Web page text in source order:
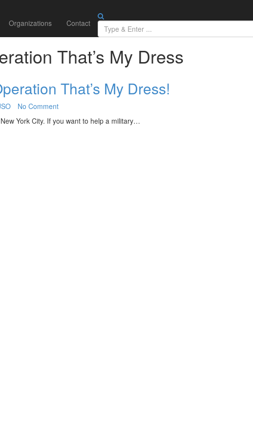
Organizations Contact
That’s My Dress
That’s My Dress!
No Comment
York City. If you want to help a military…